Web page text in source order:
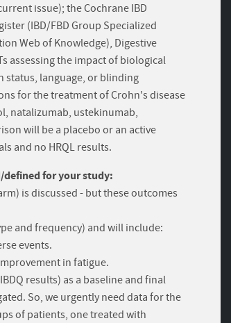
issue); the Cochrane IBD
(IBD/FBD Group Specialized
Web of Knowledge), Digestive
assessing the impact of biological
status, language, or blinding
for the treatment of Crohn's disease
natalizumab, ustekinumab,
will be a placebo or an active
and no HRQL results.
defined for your study:
is discussed - but these outcomes
and frequency) and will include:
events.
in fatigue.
results) as a baseline and final
So, we urgently need data for the
of patients, one treated with